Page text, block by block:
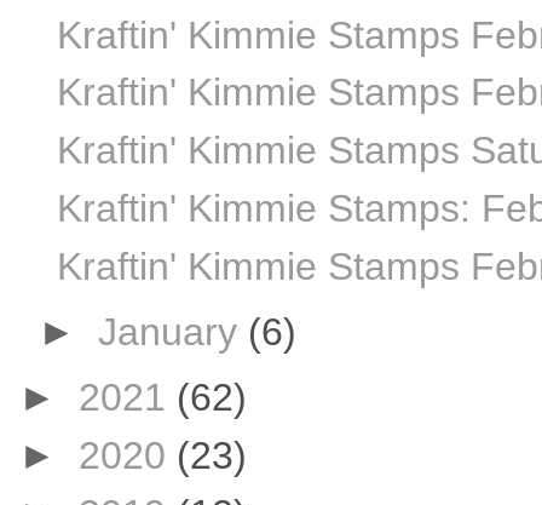
Kraftin' Kimmie Stamps
Kraftin' Kimmie Stamps
Kraftin' Kimmie Stamps
Kraftin' Kimmie Stamps:
Kraftin' Kimmie Stamps
► January (6)
► 2021 (62)
► 2020 (23)